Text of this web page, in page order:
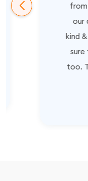
from you
our
kind & nice
sure that
too. Thank